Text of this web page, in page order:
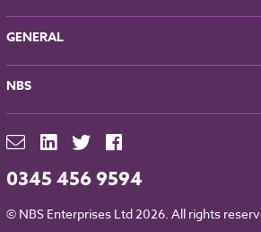
GENERAL
About NBS
Partners
Contact
For Manufacturers
Downloads
NBS Chorus and Data Security
NBS
NBS Chorus
NBS Source
RIBA CPD
0345 456 9594
© NBS Enterprises Ltd 2026. All rights